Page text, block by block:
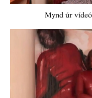
Mynd úr